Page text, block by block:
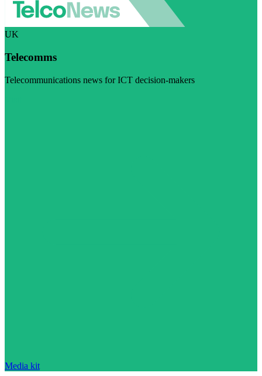
UK
Telecomms
Telecommunications news for ICT decision-makers
Media kit